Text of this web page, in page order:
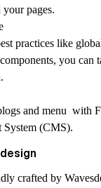
pages.
practices like
you
and menu with
System (CMS).
crafted by